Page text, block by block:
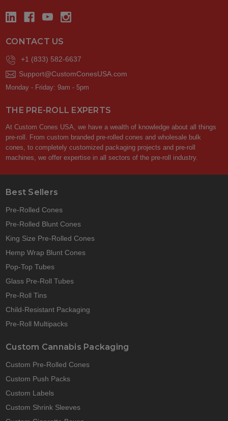
CONTACT US
+1 (833) 582-6637
Support@CustomConesUSA.com
Monday - Friday: 9am - 5pm
THE PRE-ROLL EXPERTS
At Custom Cones USA, we have a wealth of knowledge about all things
pre-roll. From custom branded pre-rolled cones and wholesale bulk
cones, to completely customized packaging projects and pre-roll
machines, we offer expertise in all sectors of the pre-roll industry.
Best Sellers
Pre-Rolled Cones
Pre-Rolled Blunt Cones
King Size Pre-Rolled Cones
Hemp Wrap Blunt Cones
Pop-Top Tubes
Glass Pre-Roll Tubes
Pre-Roll Tins
Child-Resistant Packaging
Pre-Roll Multipacks
Custom Cannabis Packaging
Custom Pre-Rolled Cones
Custom Push Packs
Custom Labels
Custom Shrink Sleeves